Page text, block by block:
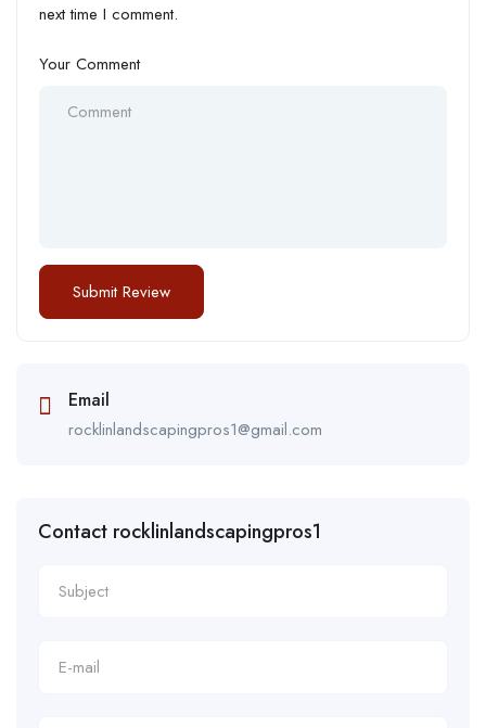
next time I comment.
Your Comment
Email
rocklinlandscapingpros1@gmail.com
Contact rocklinlandscapingpros1